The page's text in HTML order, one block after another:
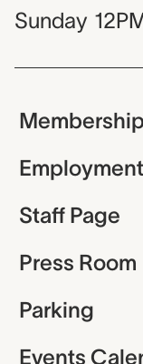
Sunday
Membership
Employment
Staff Page
Press Room
Parking
Events